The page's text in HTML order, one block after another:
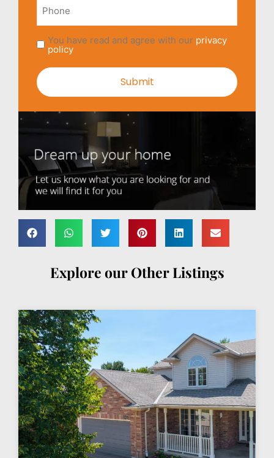
You have read and agree with our privacy
policy
Explore our Other Listings